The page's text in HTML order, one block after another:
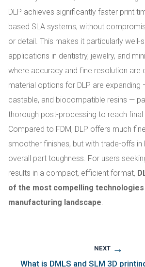
DLP achieves significantly faster print
based SLA systems, without
or detail. This makes it particularly well-
applications in dentistry, jewelry, and
where accuracy and fine resolution are
material options for DLP are expanding
castable, and biocompatible resins —
thorough post-processing to reach final
Compared to FDM, DLP offers much
smoother finishes, but with trade-offs in
overall part toughness. For users
results in a compact, efficient format,
of the most compelling
manufacturing landscape
NEXT →
What is DMLS and SLM 3D